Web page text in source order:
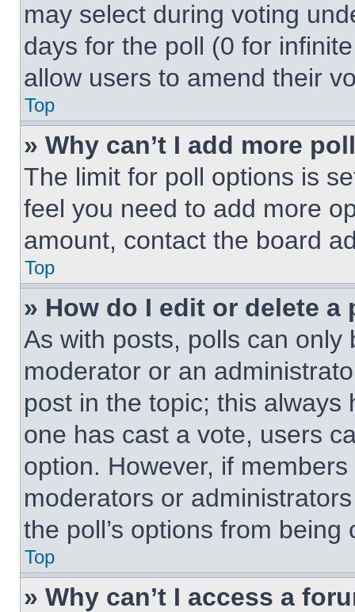
may select during voting
days for the poll (0 for
allow users to amend their
Top
» Why can’t I add more
The limit for poll options is
feel you need to add more
amount, contact the board
Top
» How do I edit or delete a
As with posts, polls can
moderator or an
post in the topic; this
one has cast a vote, users
option. However, if
moderators or
the poll’s options from
Top
» Why can’t I access a